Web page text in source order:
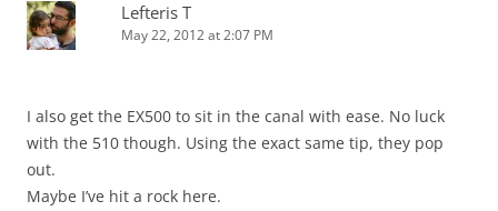
Lefteris T
May 22, 2012 at 2:07 PM
I also get the EX500 to sit in the canal with ease. No luck
with the 510 though. Using the exact same tip, they pop
out.
Maybe I’ve hit a rock here.